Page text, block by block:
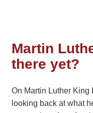
Martin
there yet?
On Martin Luther King
looking back at what